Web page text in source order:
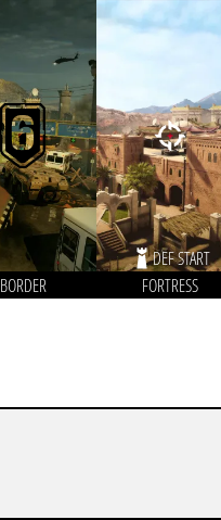
BORDER
DEF START
FORTRESS